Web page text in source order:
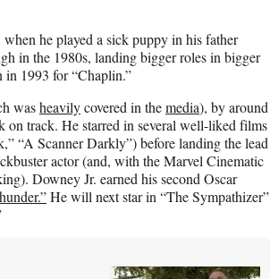
he played a sick puppy in his father
in the 1980s, landing bigger roles in bigger
in 1993 for “Chaplin.”
washeavilycovered in themedia), by around
on track. He starred in several well-liked films
“A Scanner Darkly”) before landing the lead
actor (and, with the Marvel Cinematic
Downey Jr. earned his second Oscar
He will next star in “The Sympathizer”